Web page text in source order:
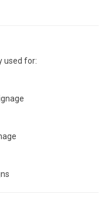
used for: